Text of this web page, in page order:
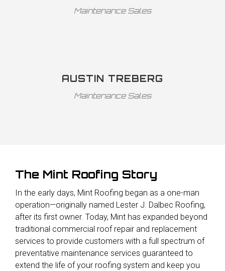
Maintenance Sales
AUSTIN TREBERG
Maintenance Sales
The Mint Roofing Story
In the early days, Mint Roofing began as a one-man
operation—originally named Lester J. Dalbec Roofing,
after its first owner. Today, Mint has expanded beyond
traditional commercial roof repair and replacement
services to provide customers with a full spectrum of
preventative maintenance services guaranteed to
extend the life of your roofing system and keep you